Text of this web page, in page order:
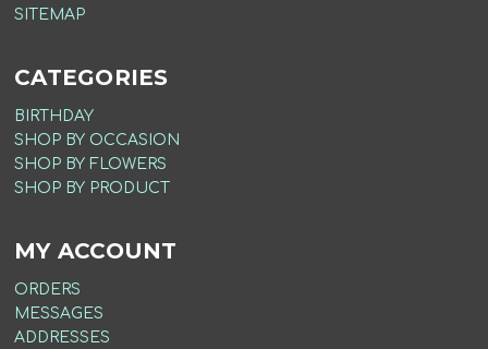
SITEMAP
CATEGORIES
BIRTHDAY
SHOP BY OCCASION
SHOP BY FLOWERS
SHOP BY PRODUCT
MY ACCOUNT
ORDERS
MESSAGES
ADDRESSES